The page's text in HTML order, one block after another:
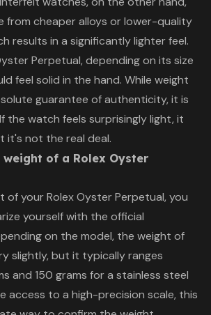
from cheaper alloys or lower-quality
results in a significantly lighter feel.
Perpetual, depending on its size
feel solid in the hand. While weight
guarantee of authenticity, it is
the watch feels surprisingly light, it
it's not the real deal.
of a Rolex Oyster
of your Rolex Oyster Perpetual, you
yourself with the official
on the model, the weight of
slightly, but it typically ranges
and 150 grams for a stainless steel
access to a high-precision scale, this